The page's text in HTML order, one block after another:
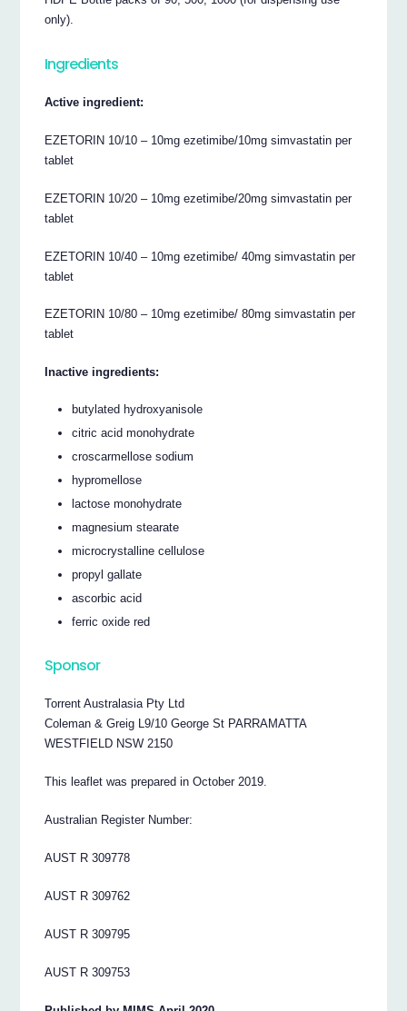
only).
Ingredients
Active ingredient:
EZETORIN 10/10 – 10mg ezetimibe/10mg simvastatin per
tablet
EZETORIN 10/20 – 10mg ezetimibe/20mg simvastatin per
tablet
EZETORIN 10/40 – 10mg ezetimibe/ 40mg simvastatin per
tablet
EZETORIN 10/80 – 10mg ezetimibe/ 80mg simvastatin per
tablet
Inactive ingredients:
butylated hydroxyanisole
citric acid monohydrate
croscarmellose sodium
hypromellose
lactose monohydrate
magnesium stearate
microcrystalline cellulose
propyl gallate
ascorbic acid
ferric oxide red
Sponsor
Torrent Australasia Pty Ltd
Coleman & Greig L9/10 George St PARRAMATTA
WESTFIELD NSW 2150
This leaflet was prepared in October 2019.
Australian Register Number:
AUST R 309778
AUST R 309762
AUST R 309795
AUST R 309753